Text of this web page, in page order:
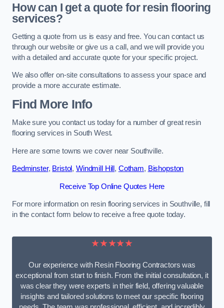
How can I get a quote for resin flooring
services?
Getting a quote from us is easy and free. You can contact us
through our website or give us a call, and we will provide you
with a detailed and accurate quote for your specific project.
We also offer on-site consultations to assess your space and
provide a more accurate estimate.
Find More Info
Make sure you contact us today for a number of great resin
flooring services in South West.
Here are some towns we cover near Southville.
Bedminster, Bristol, Windmill Hill , Cotham, Bishopston
Receive Top Online Quotes Here
For more information on resin flooring services in Southville, fill
in the contact form below to receive a free quote today.
★★★★★
Our experience with Resin Flooring Contractors was
exceptional from start to finish. From the initial consultation, it
was clear they were experts in their field, offering valuable
insights and tailored solutions to meet our specific flooring